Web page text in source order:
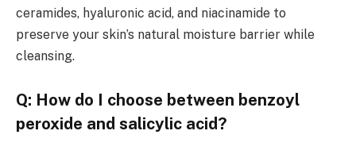
ceramides, hyaluronic acid, and niacinamide to
preserve your skin’s natural moisture barrier while
cleansing.
Q: How do I choose between benzoyl
peroxide and salicylic acid?